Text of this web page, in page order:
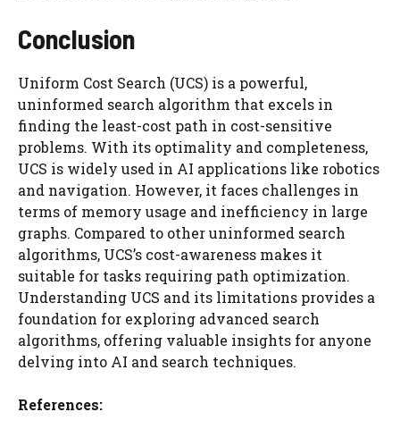
Conclusion
Uniform Cost Search (UCS) is a powerful,
uninformed search algorithm that excels in
finding the least-cost path in cost-sensitive
problems. With its optimality and completeness,
UCS is widely used in AI applications like robotics
and navigation. However, it faces challenges in
terms of memory usage and inefficiency in large
graphs. Compared to other uninformed search
algorithms, UCS’s cost-awareness makes it
suitable for tasks requiring path optimization.
Understanding UCS and its limitations provides a
foundation for exploring advanced search
algorithms, offering valuable insights for anyone
delving into AI and search techniques.
References: